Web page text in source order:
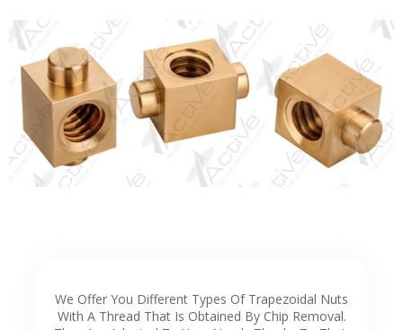
We Offer You Different Types Of Trapezoidal Nuts
With A Thread That Is Obtained By Chip Removal.